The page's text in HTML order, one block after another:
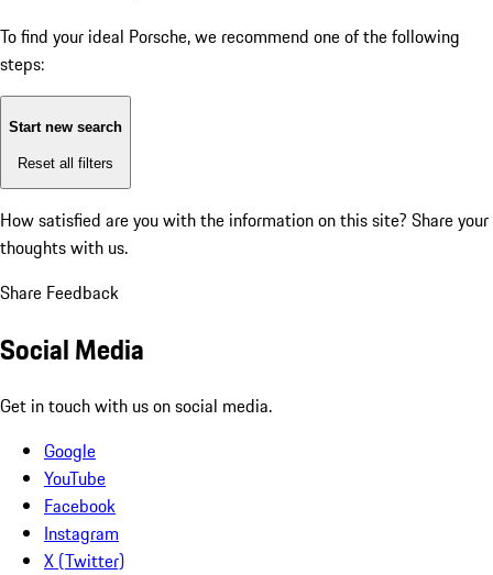
To find your ideal Porsche, we recommend one of the following
steps:
Start new search
Reset all filters
How satisfied are you with the information on this site? Share your
thoughts with us.
Share Feedback
Social Media
Get in touch with us on social media.
Google
YouTube
Facebook
Instagram
X (Twitter)